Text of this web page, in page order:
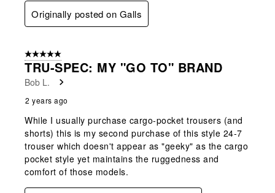
Originally posted on Galls
5 out of 5 stars.
TRU-SPEC: MY "GO TO" BRAND
Bob L.
2 years ago
While I usually purchase cargo-pocket trousers (and
shorts) this is my second purchase of this style 24-7
trouser which doesn't appear as "geeky" as the cargo
pocket style yet maintains the ruggedness and
comfort of those models.